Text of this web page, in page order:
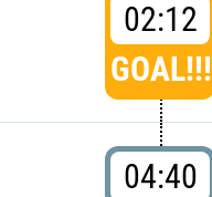
02:12
GOAL!!!
04:40